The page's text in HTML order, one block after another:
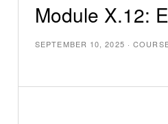
Module X.12:
SEPTEMBER 10, 2025 ·